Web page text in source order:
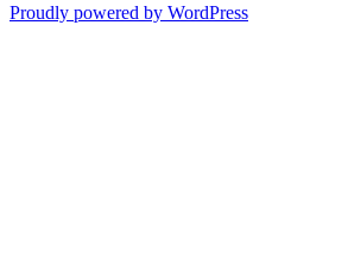
Proudly powered by WordPress